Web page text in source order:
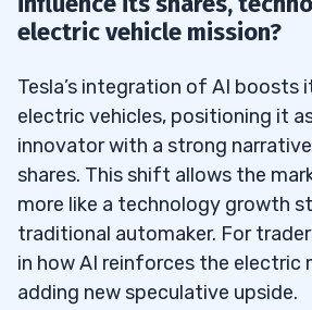
electric vehicle mission?
Tesla’s integration of AI boosts
electric vehicles, positioning it
innovator with a strong
shares. This shift allows the
more like a technology growth
traditional automaker. For
in how AI reinforces the electric
adding new speculative upside.